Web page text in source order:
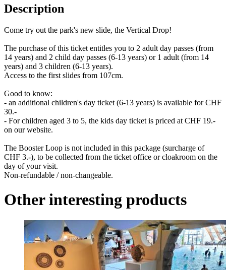
Description
Come try out the park's new slide, the Vertical Drop!
The purchase of this ticket entitles you to 2 adult day passes (from
14 years) and 2 child day passes (6-13 years) or 1 adult (from 14
years) and 3 children (6-13 years).
Access to the first slides from 107cm.
Good to know:
- an additional children's day ticket (6-13 years) is available for CHF
30.-
- For children aged 3 to 5, the kids day ticket is priced at CHF 19.-
on our website.
The Booster Loop is not included in this package (surcharge of
CHF 3.-), to be collected from the ticket office or cloakroom on the
day of your visit.
Non-refundable / non-changeable.
Other interesting products